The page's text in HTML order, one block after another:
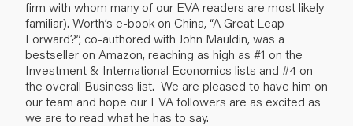
firm with whom many of our EVA readers are most likely
familiar). Worth’s e-book on China, “A Great Leap
Forward?”, co-authored with John Mauldin, was a
bestseller on Amazon, reaching as high as #1 on the
Investment & International Economics lists and #4 on
the overall Business list. We are pleased to have him on
our team and hope our EVA followers are as excited as
we are to read what he has to say.